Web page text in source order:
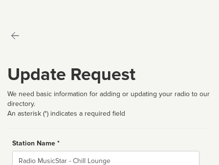
Update Request
We need basic information for adding or updating your radio to our
directory.
An asterisk (*) indicates a required field
Station Name *
Name